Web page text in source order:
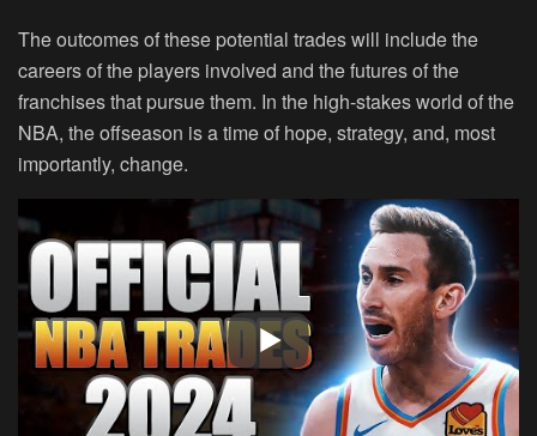
The outcomes of these potential trades will include the
careers of the players involved and the futures of the
franchises that pursue them. In the high-stakes world of the
NBA, the offseason is a time of hope, strategy, and, most
importantly, change.